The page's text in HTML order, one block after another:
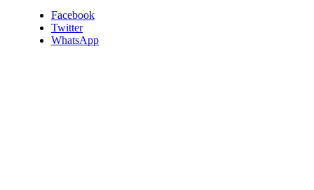
Facebook
Twitter
WhatsApp